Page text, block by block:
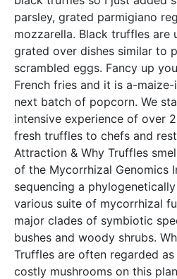
parsley, grated parmigiano
mozzarella. Black truffles are
grated over dishes similar to
scrambled eggs. Fancy up
French fries and it is a-
next batch of popcorn. We
intensive experience of over
fresh truffles to chefs and
Attraction & Why Truffles
of the Mycorrhizal Genomics
sequencing a
various suite of mycorrhizal
major clades of symbiotic
bushes and woody shrubs.
Truffles are often regarded
costly mushrooms on this